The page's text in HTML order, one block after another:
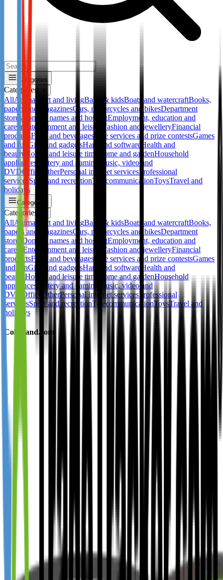
Categories
Categories ✕
AllAnimals Art and livingBaby & kidsBoats and watercraftBooks,
papers and magazinesCars, motorcycles and bikesDepartment
storesDomain names and hostingEmployment, education and
career Entertainment and leisure Fashion and jewelleryFinancial
productsFood and beverages Free services and prize contestsGames
and fun
Gifts and gadgetsHard and software Health and
beauty
Hobby and leisure time Home and gardenHousehold
appliances
Lottery and gaming
Music, video and
DVDOffice OtherPersonal internet servicesProfessional
servicesSport and recreationTelecommunicationToysTravel and
holidays
Categories
Categories
AllAnimals Art and livingBaby & kidsBoats and watercraftBooks,
papers and magazinesCars, motorcycles and bikesDepartment
stores
Domain names and hostingEmployment, education and
career Entertainment and leisure Fashion and jewelleryFinancial
productsFood and beverages Free services and prize contestsGames
and funGifts and gadgetsHard and software Health and
beauty Hobby and leisure time Home and gardenHousehold
appliances
Lottery and gaming
Music, video and
DVD
Office OtherPersonal internet servicesProfessional
servicesSport and recreationTelecommunicationToysTravel and
holidays
Colorland.com